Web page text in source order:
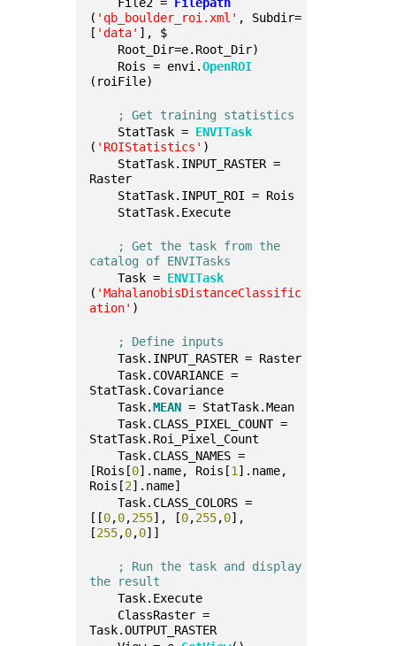
( 'qb_boulder_roi.xml' , Subdir=
[ 'data' ], $
Root_Dir=e.Root_Dir)
Rois = envi.OpenROI
(roiFile)
; Get training statistics
StatTask = ENVITask
( 'ROIStatistics' )
StatTask.INPUT_RASTER =
Raster
StatTask.INPUT_ROI = Rois
StatTask.Execute
; Get the task from the
catalog of ENVITasks
Task = ENVITask
( 'MahalanobisDistanceClassific
ation' )
; Define inputs
Task.INPUT_RASTER = Raster
Task.COVARIANCE =
StatTask.Covariance
Task.MEAN = StatTask.Mean
Task.CLASS_PIXEL_COUNT =
StatTask.Roi_Pixel_Count
Task.CLASS_NAMES =
[Rois[0].name, Rois[1 ].name,
Rois[2].name]
Task.CLASS_COLORS =
[[0,0,255], [0,255,0],
[255,0,0]]
; Run the task and display
the result
Task.Execute
ClassRaster =
Task.OUTPUT_RASTER